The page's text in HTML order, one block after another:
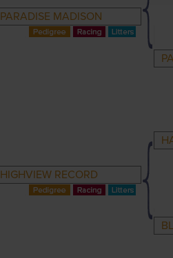
PARADISE MADISON
HIGHVIEW RECORD